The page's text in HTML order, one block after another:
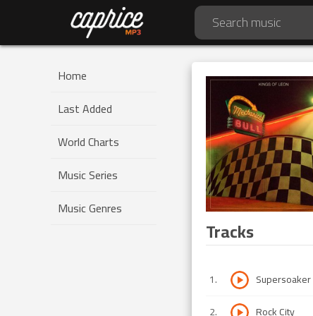
Home
Last Added
World Charts
Music Series
Music Genres
Tracks
1. Supersoaker
2. Rock City